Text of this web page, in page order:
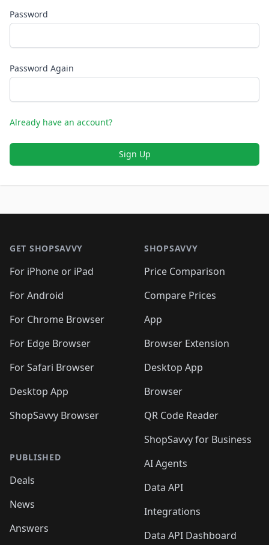
Password
Password Again
Already have an account?
Sign Up
GET SHOPSAVVY
For iPhone or iPad
For Android
For Chrome Browser
For Edge Browser
For Safari Browser
Desktop App
ShopSavvy Browser
PUBLISHED
Deals
News
Answers
SHOPSAVVY
Price Comparison
Compare Prices
App
Browser Extension
Desktop App
Browser
QR Code Reader
ShopSavvy for Business
AI Agents
Data API
Integrations
Data API Dashboard